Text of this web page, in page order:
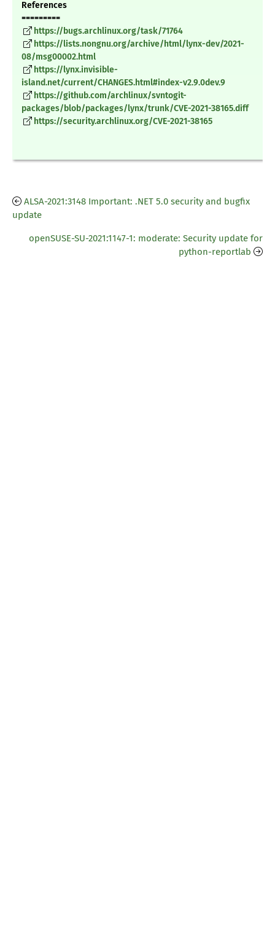
References
=========
https://bugs.archlinux.org/task/71764
https://lists.nongnu.org/archive/html/lynx-dev/2021-
08/msg00002.html
https://lynx.invisible-
island.net/current/CHANGES.html#index-v2.9.0dev.9
https://github.com/archlinux/svntogit-
packages/blob/packages/lynx/trunk/CVE-2021-38165.diff
https://security.archlinux.org/CVE-2021-38165
ALSA-2021:3148 Important: .NET 5.0 security and bugfix
update
openSUSE-SU-2021:1147-1: moderate: Security update for
python-reportlab